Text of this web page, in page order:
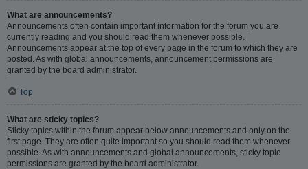
What are announcements?
Announcements often contain important information for the forum you are
currently reading and you should read them whenever possible.
Announcements appear at the top of every page in the forum to which they are
posted. As with global announcements, announcement permissions are
granted by the board administrator.
Top
What are sticky topics?
Sticky topics within the forum appear below announcements and only on the
first page. They are often quite important so you should read them whenever
possible. As with announcements and global announcements, sticky topic
permissions are granted by the board administrator.